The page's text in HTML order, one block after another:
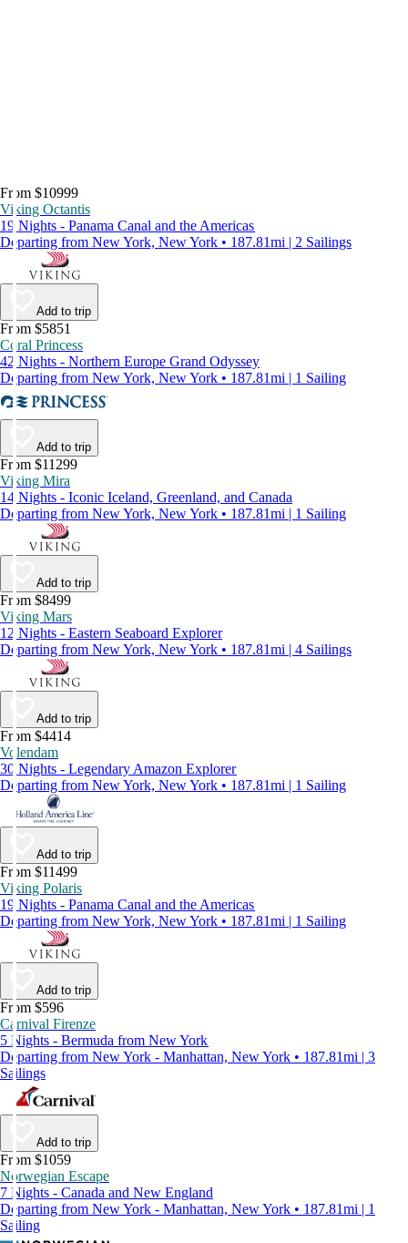
From $10999
Viking Octantis
19 Nights - Panama Canal and the Americas
Departing from New York, New York • 187.81mi | 2 Sailings
Add to trip
From $5851
Coral Princess
42 Nights - Northern Europe Grand Odyssey
Departing from New York, New York • 187.81mi | 1 Sailing
Add to trip
From $11299
Viking Mira
14 Nights - Iconic Iceland, Greenland, and Canada
Departing from New York, New York • 187.81mi | 1 Sailing
Add to trip
From $8499
Viking Mars
12 Nights - Eastern Seaboard Explorer
Departing from New York, New York • 187.81mi | 4 Sailings
Add to trip
From $4414
Volendam
30 Nights - Legendary Amazon Explorer
Departing from New York, New York • 187.81mi | 1 Sailing
Add to trip
From $11499
Viking Polaris
19 Nights - Panama Canal and the Americas
Departing from New York, New York • 187.81mi | 1 Sailing
Add to trip
From $596
Carnival Firenze
5 Nights - Bermuda from New York
Departing from New York - Manhattan, New York • 187.81mi | 3
Sailings
Add to trip
From $1059
Norwegian Escape
7 Nights - Canada and New England
Departing from New York - Manhattan, New York • 187.81mi | 1
Sailing